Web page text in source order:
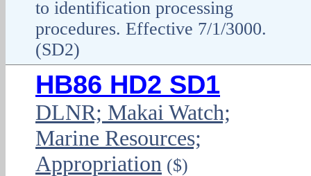
to identification processing
procedures. Effective 7/1/3000.
(SD2)
HB86 HD2 SD1
DLNR; Makai Watch;
Marine Resources;
Appropriation ($)